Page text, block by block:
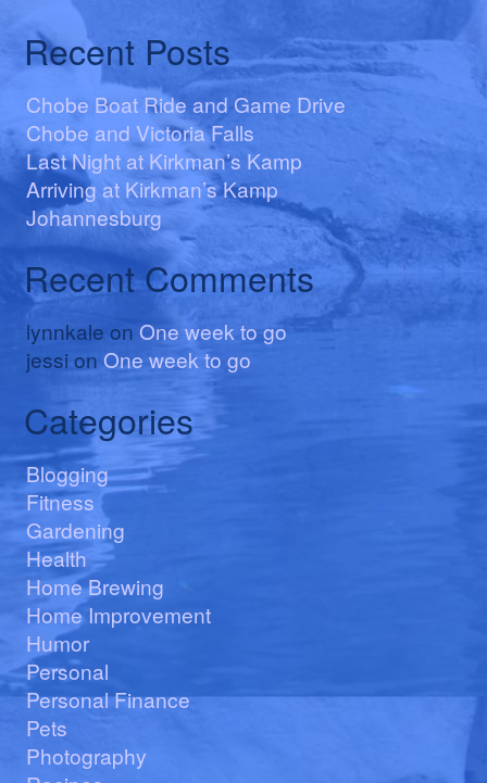
Recent Posts
Chobe Boat Ride and Game Drive
Chobe and Victoria Falls
Last Night at Kirkman’s Kamp
Arriving at Kirkman’s Kamp
Johannesburg
Recent Comments
lynnkale onOne week to go
jessi onOne week to go
Categories
Blogging
Fitness
Gardening
Health
Home Brewing
Home Improvement
Humor
Personal
Personal Finance
Pets
Photography